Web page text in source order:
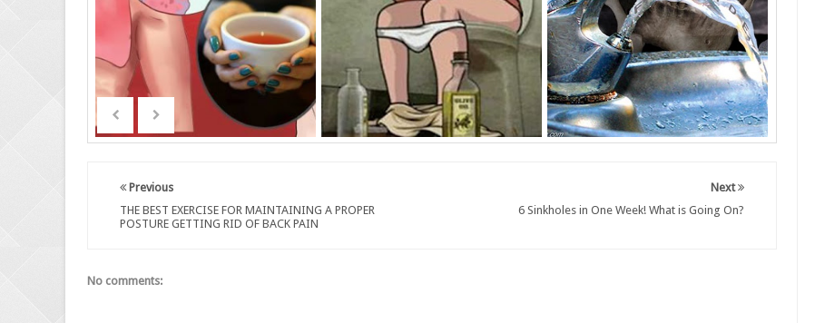
Next
6 Sinkholes in One Week! What is Going On?
Previous
THE BEST EXERCISE FOR MAINTAINING A PROPER
POSTURE GETTING RID OF BACK PAIN
No comments: